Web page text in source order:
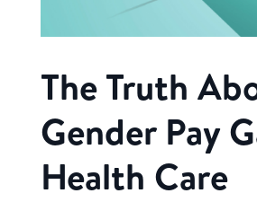
The Truth
Gender Pay
Health Care